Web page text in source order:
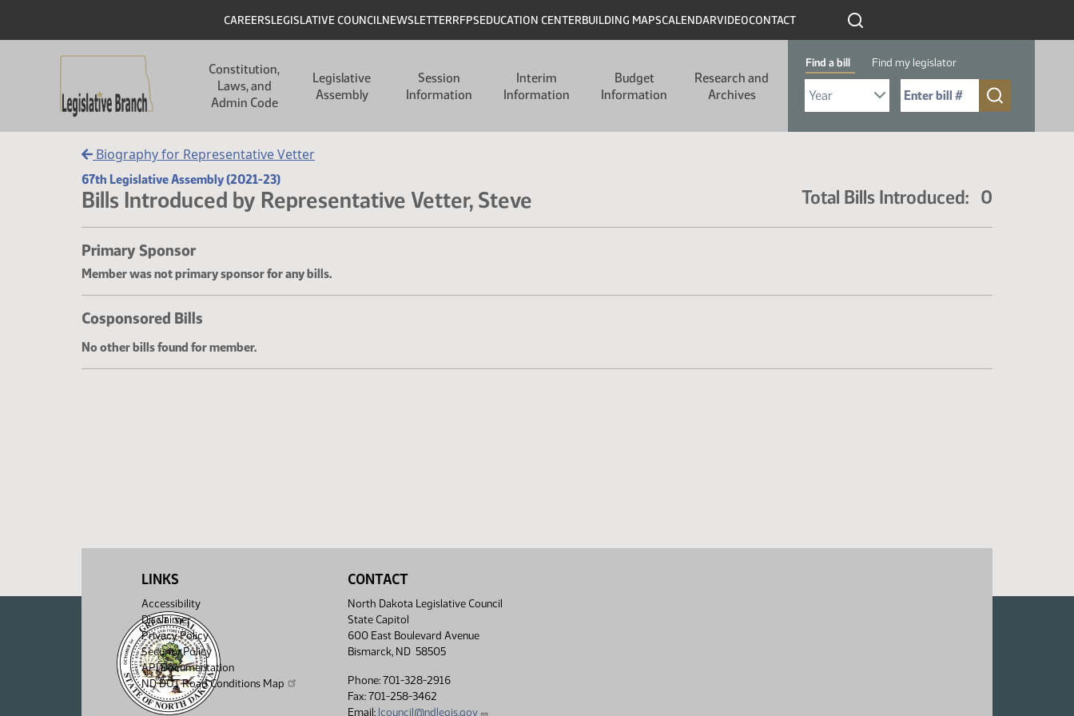
Header
CAREERSLEGISLATIVE COUNCILNEWSLETTERRFPSEDUCATION CENTERBUILDING MAPSCALENDARVIDEOCONTACT
Constitution,
Laws, and
Admin Code
Legislative
Assembly
Session
Information
Interim
Information
Budget
Information
Research and
Archives
Find a bill Find my legislator
Select Bill Year
Send me to Bill No. (for example: 9999):
Biography for Representative Vetter
67th Legislative Assembly (2021-23)
Bills Introduced by Representative Vetter, Steve Total Bills Introduced: 0
Primary Sponsor
Member was not primary sponsor for any bills.
Cosponsored Bills
No other bills found for member.
LINKS
Accessibility
Disclaimer
Privacy Policy
Security Policy
API Documentation
ND DOT Road Conditions Map
CONTACT
North Dakota Legislative Council
State Capitol
600 East Boulevard Avenue
Bismarck, ND 58505
Phone: 701-328-2916
Fax: 701-258-3462
Email: lcouncil@ndlegis.gov